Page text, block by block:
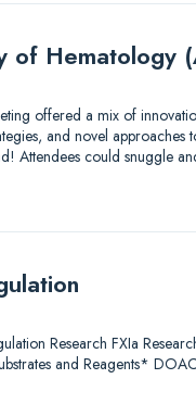
of Hematology
offered a mix of
and novel
Attendees could snuggle
Research FXIa
and Reagents*